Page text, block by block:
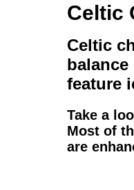
Celtic
Celtic
feature
Take a
Most of
are